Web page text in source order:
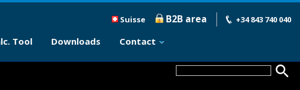
Suisse B2B area +34 843 740 040
Tool Downloads Contact